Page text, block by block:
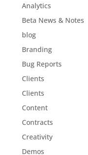
Analytics
Beta News & Notes
blog
Branding
Bug Reports
Clients
Clients
Content
Contracts
Creativity
Demos